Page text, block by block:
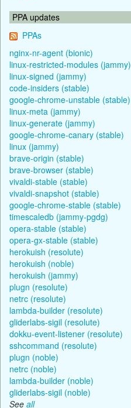
PPA updates
PPAs
nginx-nr-agent (bionic)
linux-restricted-modules (jammy)
linux-signed (jammy)
code-insiders (stable)
google-chrome-unstable (stable)
linux-meta (jammy)
linux-generate (jammy)
google-chrome-canary (stable)
linux (jammy)
brave-origin (stable)
brave-browser (stable)
vivaldi-stable (stable)
vivaldi-snapshot (stable)
google-chrome-stable (stable)
timescaledb (jammy-pgdg)
opera-stable (stable)
opera-gx-stable (stable)
herokuish (resolute)
herokuish (noble)
herokuish (jammy)
plugn (resolute)
netrc (resolute)
lambda-builder (resolute)
gliderlabs-sigil (resolute)
dokku-event-listener (resolute)
sshcommand (resolute)
plugn (noble)
netrc (noble)
lambda-builder (noble)
gliderlabs-sigil (noble)
See all